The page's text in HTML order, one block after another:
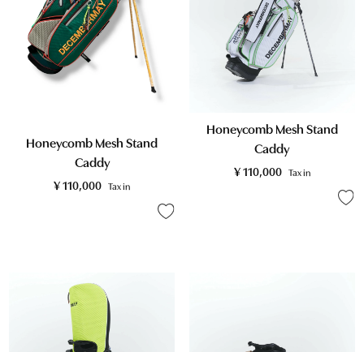
Honeycomb Mesh Stand
Caddy
¥ 110,000 Tax in
Honeycomb Mesh Stand
Caddy
¥ 110,000 Tax in